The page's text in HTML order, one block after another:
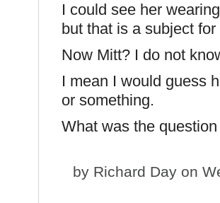
I could see her
but that is a subject
Now Mitt? I do not
I mean I would guess
or something.
What was the
by Richard Day on